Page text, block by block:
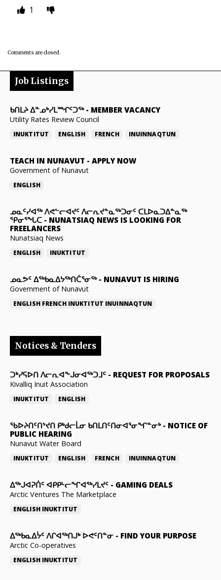
1
Comments are closed.
Job Listings
ᑲᑎᒪᔨ ᐃᓐᓄᒃᓯᒪᙱᑦᑐᖅ- MEMBER VACANCY
Utility Rates Review Council
INUKTITUT ENGLISH FRENCH INUINNAQTUN
TEACH IN NUNAVUT - APPLY NOW
Government of Nunavut
ENGLISH
ᓄᓇᑦᓯᐊᖅ ᐱᕙᓪᓕᐊᔪᑦ ᐱᓕᕆᔪᓐᓇᖅᑐᓂᑦ ᑕᒪᐅᓇᑐᐃᓐᓇᖅ
ᕿᓂᕐᖓᑕ - NUNATSIAQ NEWS IS LOOKING FOR
FREELANCERS
Nunatsiaq News
ENGLISH INUKTITUT
ᓄᓇᕗᑦ ᐃᖅᑲᓇᐃᔭᖅᑎᑖᕐᓂᖅ- NUNAVUT IS HIRING
Government of Nunavut
ENGLISH FRENCH INUKTITUT INUINNAQTUN
Notices & Tenders
ᑐᒃᓯᕋᐅᑎ ᐱᓕᕆᐊᖕᒍᓂᐊᖅᑐᒧᑦ - REQUEST FOR PROPOSALS
Kivalliq Inuit Association
INUKTITUT ENGLISH
ᖃᐅᔨᑎᑦᑎᔾᔪᑎ ᑭᒃᑯᓕᒫᓂ ᑲᑎᒪᑎᑦᑎᓂᐊᕐᓂᖏᓐᓂᒃ- NOTICE OF
PUBLIC HEARING
Nunavut Water Board
INUKTITUT ENGLISH FRENCH INUINNAQTUN
ᐃᕐᒃᒍᐊᕈᑏᑦ ᐊᑭᑭᒡᓕᖏᐊᖅᓯᒪᔪᑦ - GAMING DEALS
Arctic Ventures The Marketplace
ENGLISH INUKTITUT
ᐃᖅᑲᓇᐃᔮᑦ ᐱᒋᐊᖅᑎᒍᒃ ᐅᕙᑦᑎᓐᓂ - FIND YOUR PURPOSE
Arctic Co-operatives
ENGLISH INUKTITUT